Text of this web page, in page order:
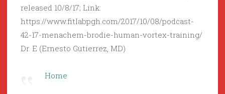
released 10/8/17; Link:
https://www.fitlabpgh.com/2017/10/08/podcast-
42-17-menachem-brodie-human-vortex-training/
Dr. E (Ernesto Gutierrez, MD)
Home